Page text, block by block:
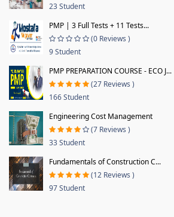
23 Student
PMP | 3 Full Tests + 11 Tests...
(0 Reviews )
9 Student
PMP PREPARATION COURSE - ECO J...
(27 Reviews )
166 Student
Engineering Cost Management
(7 Reviews )
33 Student
Fundamentals of Construction C...
(12 Reviews )
97 Student